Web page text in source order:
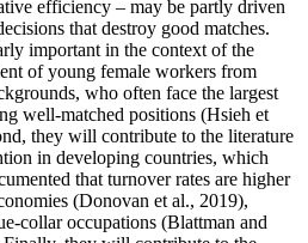
efficiency – may be partly driven
that destroy good matches.
important in the context of the
of young female workers from
who often face the largest
well-matched positions (Hsieh et
they will contribute to the literature
in developing countries, which
that turnover rates are higher
(Donovan et al., 2019),
collar occupations (Blattman and